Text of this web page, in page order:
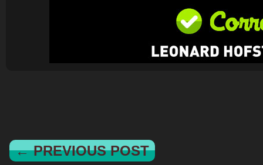
← PREVIOUS POST